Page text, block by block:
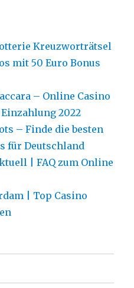
Kreuzworträtsel
mit 50 Euro Bonus
– Online Casino
2022
– Finde die besten
für Deutschland
| FAQ zum Online
| Top Casino